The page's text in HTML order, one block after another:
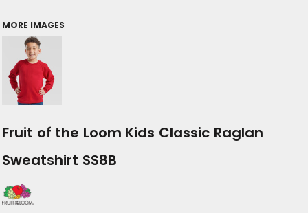
MORE IMAGES
Fruit of the Loom Kids Classic Raglan
Sweatshirt SS8B